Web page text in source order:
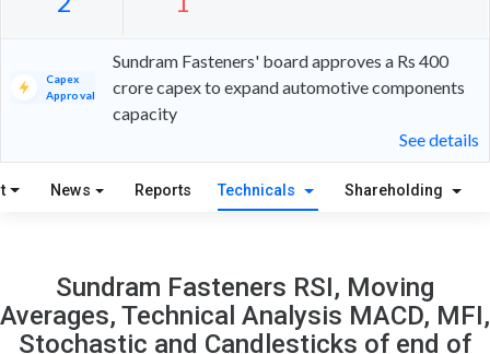
S W
O
1
T
Capex
Approval
Sundram Fasteners' board approves a Rs 400
crore capex to expand automotive components
capacity
See details
News Reports Technicals Shareholding
Sundram Fasteners RSI, Moving
Averages, Technical Analysis MACD, MFI,
Stochastic and Candlesticks of end of